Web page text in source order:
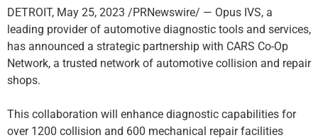
DETROIT, May 25, 2023 /PRNewswire/ — Opus IVS, a
leading provider of automotive diagnostic tools and services,
has announced a strategic partnership with CARS Co-Op
Network, a trusted network of automotive collision and repair
shops.
This collaboration will enhance diagnostic capabilities for
over 1200 collision and 600 mechanical repair facilities